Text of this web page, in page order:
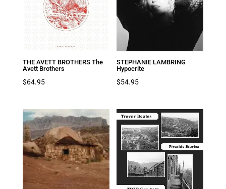
THE AVETT BROTHERS The
Avett Brothers
$64.95
STEPHANIE LAMBRING
Hypocrite
$54.95